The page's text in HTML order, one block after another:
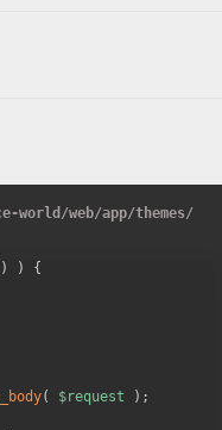
world /web/app/themes/
, 'option');
) ) {
( $request ) ;